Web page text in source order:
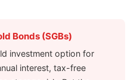
Bonds (SGBs)
investment option for
interest, tax-free